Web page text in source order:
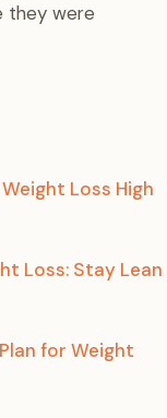
they were
Loss High
Loss: Stay Lean
for Weight